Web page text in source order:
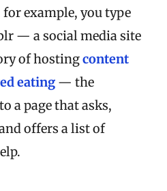
example, you type
— a social media site
of hostingcontent
eating — the
a page that asks,
offers a list of